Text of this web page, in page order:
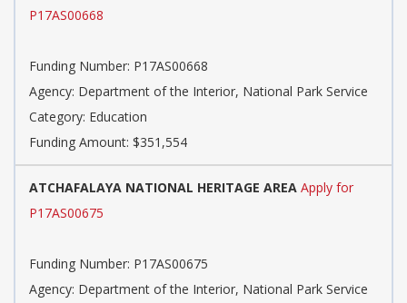
P17AS00668
Funding Number: P17AS00668
Agency: Department of the Interior, National Park Service
Category: Education
Funding Amount: $351,554
ATCHAFALAYA NATIONAL HERITAGE AREA Apply for
P17AS00675
Funding Number: P17AS00675
Agency: Department of the Interior, National Park Service